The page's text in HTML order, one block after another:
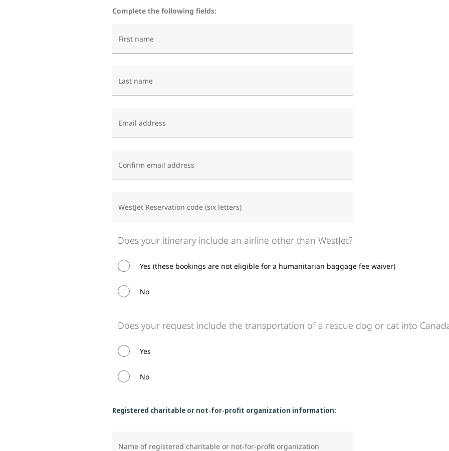
Complete the following fields:
First name
Last name
Email address
Confirm email address
WestJet Reservation code (six letters)
Does your itinerary include an airline other than WestJet?
Yes (these bookings are not eligible for a humanitarian baggage fee waiver)
No
Does your request include the transportation of a rescue dog or cat into
Yes
No
Registered charitable or not-for-profit organization information:
Name of registered charitable or not-for-profit organization